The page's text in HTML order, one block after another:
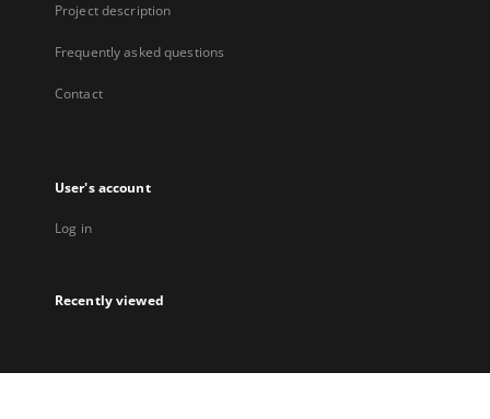
Project description
Frequently asked questions
Contact
User's account
Log in
Recently viewed